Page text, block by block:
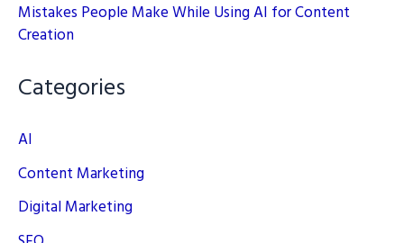
Mistakes People Make While Using AI for Content
Creation
Categories
AI
Content Marketing
Digital Marketing